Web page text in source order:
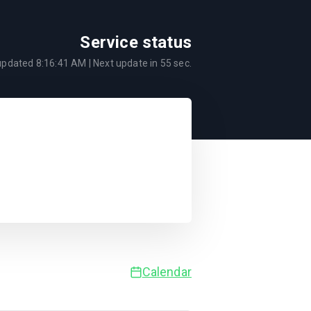
Service status
8:16:41 AM | Next update in 55 sec.
Calendar